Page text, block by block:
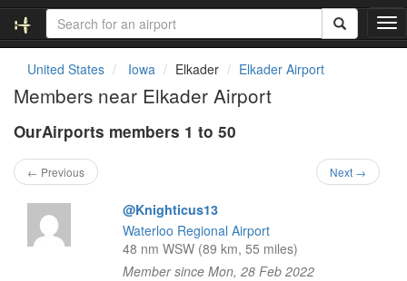
T
o
United States Iowa Elkader Elkader Airport
Members near Elkader Airport
OurAirports members 1 to 50
← Previous Next →
@Knighticus13
Waterloo Regional Airport
48 nm WSW (89 km, 55 miles)
Member since Mon, 28 Feb 2022